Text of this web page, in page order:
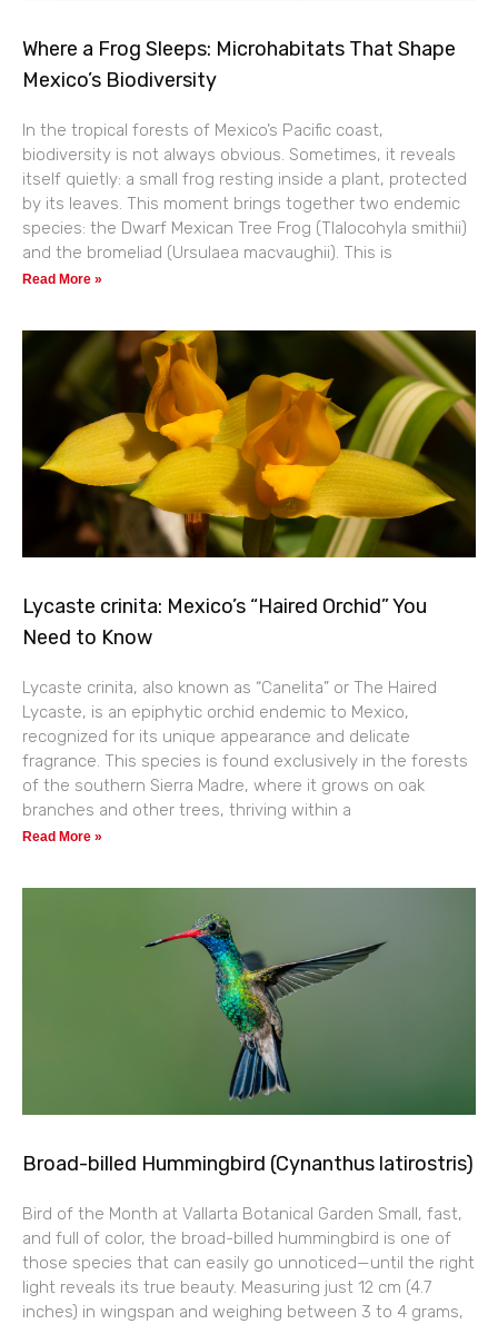
Where a Frog Sleeps: Microhabitats That Shape
Mexico’s Biodiversity
In the tropical forests of Mexico’s Pacific coast,
biodiversity is not always obvious. Sometimes, it reveals
itself quietly: a small frog resting inside a plant, protected
by its leaves. This moment brings together two endemic
species: the Dwarf Mexican Tree Frog (Tlalocohyla smithii)
and the bromeliad (Ursulaea macvaughii). This is
Read More »
Lycaste crinita: Mexico’s “Haired Orchid” You
Need to Know
Lycaste crinita, also known as “Canelita” or The Haired
Lycaste, is an epiphytic orchid endemic to Mexico,
recognized for its unique appearance and delicate
fragrance. This species is found exclusively in the forests
of the southern Sierra Madre, where it grows on oak
branches and other trees, thriving within a
Read More »
Broad-billed Hummingbird (Cynanthus latirostris)
Bird of the Month at Vallarta Botanical Garden Small, fast,
and full of color, the broad-billed hummingbird is one of
those species that can easily go unnoticed—until the right
light reveals its true beauty. Measuring just 12 cm (4.7
inches) in wingspan and weighing between 3 to 4 grams,